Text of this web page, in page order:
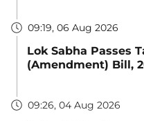
09:19, 06 Aug 2026
Lok Sabha Passes
(Amendment) Bill,
09:26, 04 Aug 2026